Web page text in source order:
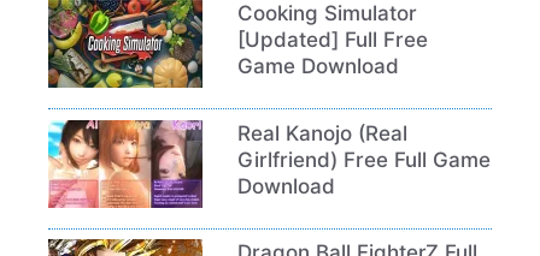
Cooking Simulator
[Updated] Full Free
Game Download
Real Kanojo (Real
Girlfriend) Free Full Game
Download